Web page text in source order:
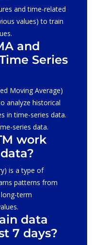
and time-related
values) to train
and
Series
Moving Average)
analyze historical
in time-series data.
series data.
work
is a type of
patterns from
term
data
7 days?